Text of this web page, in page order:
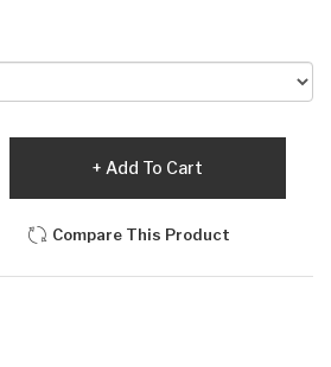
Add To Cart
Compare This Product